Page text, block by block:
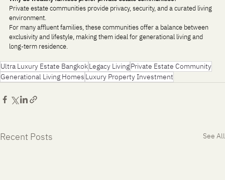
Private estate communities provide privacy, security, and a curated living
environment.
For many affluent families, these communities offer a balance between
exclusivity and lifestyle, making them ideal for generational living and
long-term residence.
Ultra Luxury Estate BangkokLegacy LivingPrivate Estate Community
Generational Living HomesLuxury Property Investment
Recent Posts See All